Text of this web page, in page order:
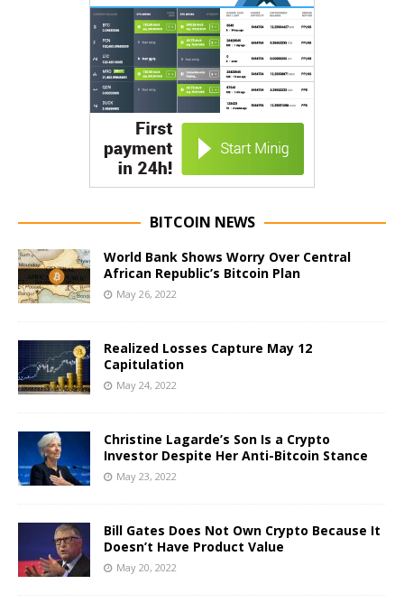
BITCOIN NEWS
World Bank Shows Worry Over Central
African Republic’s Bitcoin Plan
May 26, 2022
Realized Losses Capture May 12
Capitulation
May 24, 2022
Christine Lagarde’s Son Is a Crypto
Investor Despite Her Anti-Bitcoin Stance
May 23, 2022
Bill Gates Does Not Own Crypto Because It
Doesn’t Have Product Value
May 20, 2022